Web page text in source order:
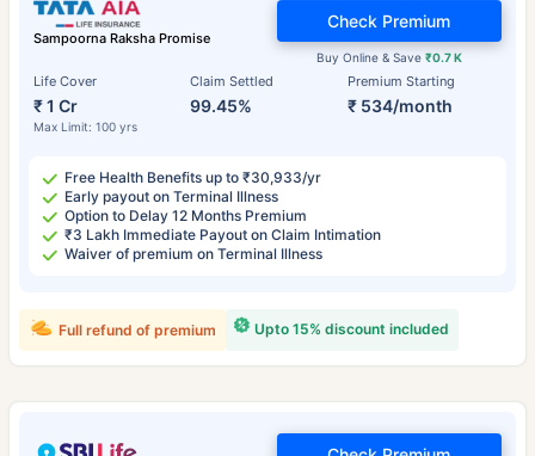
Sampoorna Raksha Promise
Life Cover
₹ 1 Cr
Max Limit: 100 yrs
Claim Settled
99.45%
Premium Starting
₹ 534/month
Buy Online & Save ₹0.7 K
Check Premium
Free Health Benefits up to ₹30,933/yr
Early payout on Terminal Illness
Option to Delay 12 Months Premium
₹3 Lakh Immediate Payout on Claim Intimation
Waiver of premium on Terminal Illness
Upto 15% discount included
Full refund of premium